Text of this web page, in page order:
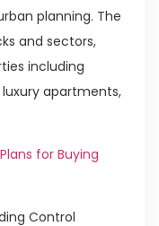
planning. The
and sectors,
including
apartments,
for Buying
Control